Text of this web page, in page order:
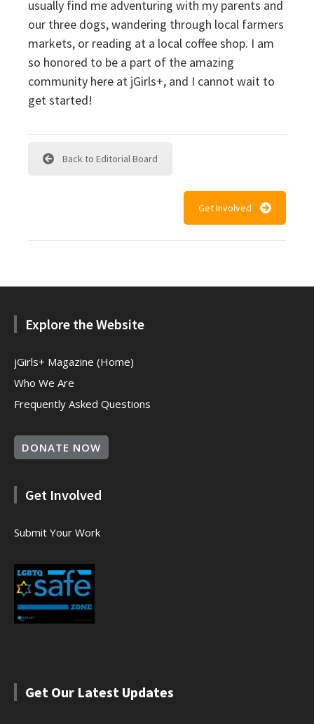
usually find me adventuring with my parents and
our three dogs, wandering through local farmers
markets, or reading at a local coffee shop. I am
so honored to be a part of the amazing
community here at jGirls+, and I cannot wait to
get started!
Back to Editorial Board
Get Involved
Explore the Website
jGirls+ Magazine (Home)
Who We Are
Frequently Asked Questions
DONATE NOW
Get Involved
Submit Your Work
Get Our Latest Updates